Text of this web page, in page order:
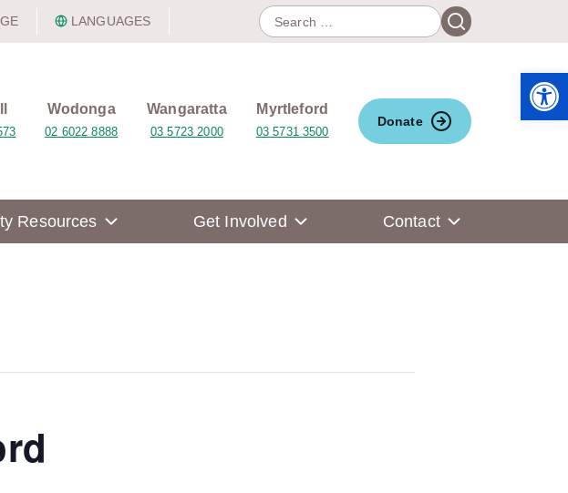
LANGUAGES
Search
for:
Search
Wodonga
02 6022 8888
Wangaratta
03 5723 2000
Myrtleford
03 5731 3500
Donate
Resources Get Involved Contact